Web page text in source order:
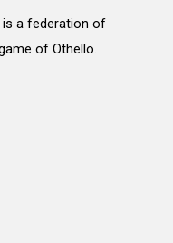
is a federation of
of Othello.